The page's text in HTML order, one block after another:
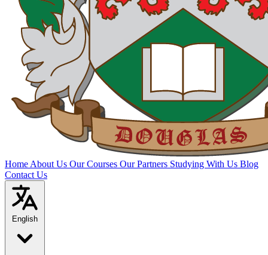
Home About Us Our Courses Our Partners Studying With Us Blog
Contact Us
English